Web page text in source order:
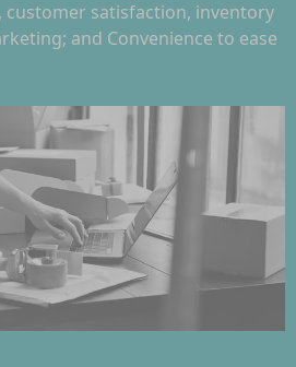
customer satisfaction, inventory
and Convenience to ease